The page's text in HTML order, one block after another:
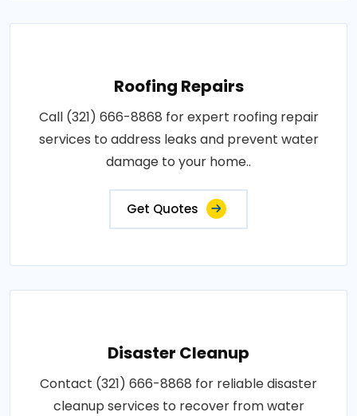
Roofing Repairs
Call (321) 666-8868 for expert roofing repair
services to address leaks and prevent water
damage to your home..
Get Quotes
Disaster Cleanup
Contact (321) 666-8868 for reliable disaster
cleanup services to recover from water